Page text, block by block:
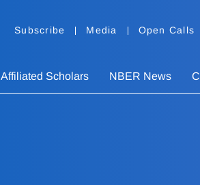
Subscribe Media Open Calls
Affiliated Scholars NBER News